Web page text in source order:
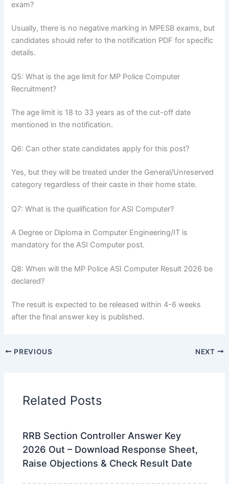
exam?
Usually, there is no negative marking in MPESB exams, but
candidates should refer to the notification PDF for specific
details.
Q5: What is the age limit for MP Police Computer
Recruitment?
The age limit is 18 to 33 years as of the cut-off date
mentioned in the notification.
Q6: Can other state candidates apply for this post?
Yes, but they will be treated under the General/Unreserved
category regardless of their caste in their home state.
Q7: What is the qualification for ASI Computer?
A Degree or Diploma in Computer Engineering/IT is
mandatory for the ASI Computer post.
Q8: When will the MP Police ASI Computer Result 2026 be
declared?
The result is expected to be released within 4-6 weeks
after the final answer key is published.
PREVIOUS NEXT
Related Posts
RRB Section Controller Answer Key
2026 Out – Download Response Sheet,
Raise Objections & Check Result Date